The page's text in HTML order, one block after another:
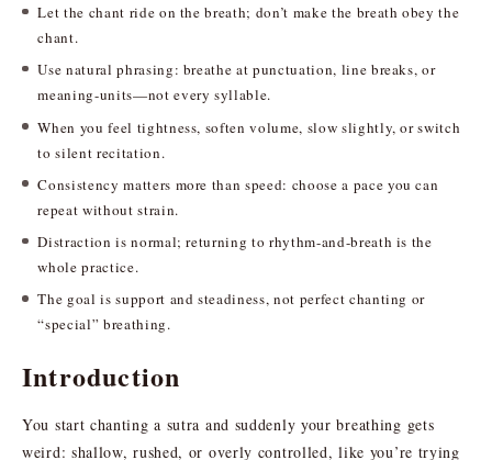
Let the chant ride on the breath; don’t make the breath obey the
chant.
Use natural phrasing: breathe at punctuation, line breaks, or
meaning-units—not every syllable.
When you feel tightness, soften volume, slow slightly, or switch
to silent recitation.
Consistency matters more than speed: choose a pace you can
repeat without strain.
Distraction is normal; returning to rhythm-and-breath is the
whole practice.
The goal is support and steadiness, not perfect chanting or
“special” breathing.
Introduction
You start chanting a sutra and suddenly your breathing gets
weird: shallow, rushed, or overly controlled, like you’re trying